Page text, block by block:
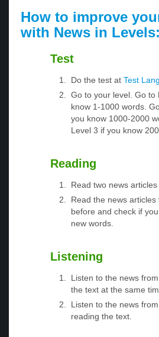
How to improve
with News in Levels:
Test
Do the test at Test
Go to your level. Go to
know 1-1000 words.
you know 1000-2000
Level 3 if you know
Reading
Read two news articles
Read the news
before and check if
new words.
Listening
Listen to the news
the text at the same
Listen to the news
reading the text.